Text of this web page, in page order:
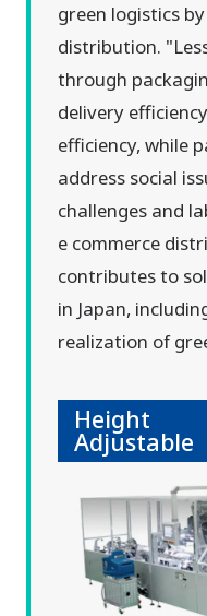
green logistics
distribution.
through
delivery
efficiency, while
address social
challenges and
e commerce
contributes to
in Japan,
realization of